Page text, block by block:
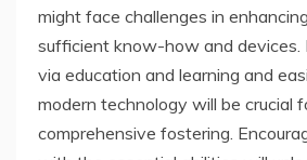
might face challenges in
sufficient know-how and devices.
via education and learning and
modern technology will be crucial
comprehensive fostering.